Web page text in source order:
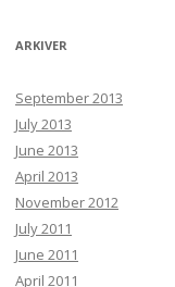
ARKIVER
September 2013
July 2013
June 2013
April 2013
November 2012
July 2011
June 2011
April 2011